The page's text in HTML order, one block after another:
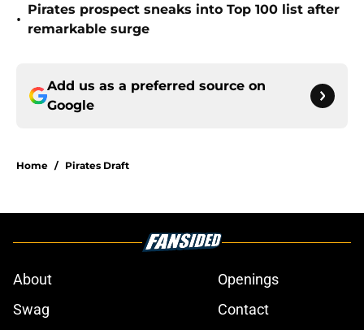
•
Pirates prospect sneaks into Top 100 list after
remarkable surge
Add us as a preferred source on
Google
Home / Pirates Draft
About
Openings
Swag
Contact